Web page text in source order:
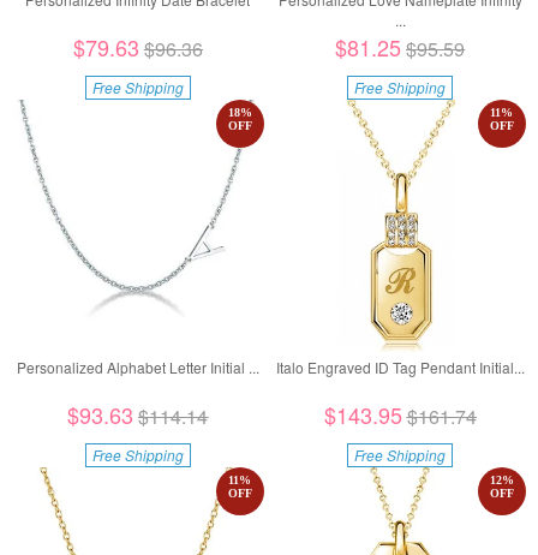
$79.63 $96.36
Free Shipping
...
$81.25$95.59
Free Shipping
Personalized Alphabet Letter Initial ...
18%
OFF
$93.63 $114.14
Free Shipping
Italo Engraved ID Tag Pendant Initial...
11%
OFF
$143.95$161.74
Free Shipping
11%
OFF
12%
OFF